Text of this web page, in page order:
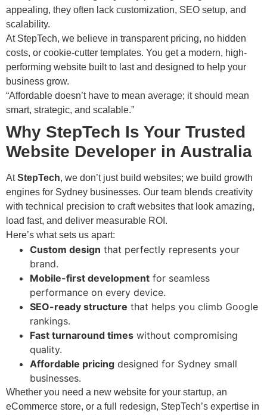
appealing, they often lack customization, SEO setup, and
scalability.
At StepTech, we believe in transparent pricing, no hidden
costs, or cookie-cutter templates. You get a modern, high-
performing website built to last and designed to help your
business grow.
“Affordable doesn’t have to mean average; it should mean
smart, strategic, and scalable.”
Why StepTech Is Your Trusted
Website Developer in Australia
AtStepTech, we don’t just build websites; we build growth
engines for Sydney businesses. Our team blends creativity
with technical precision to craft websites that look amazing,
load fast, and deliver measurable ROI.
Here’s what sets us apart:
Custom design that perfectly represents your
brand.
Mobile-first development for seamless
performance on every device.
SEO-ready structure that helps you climb Google
rankings.
Fast turnaround times without compromising
quality.
Affordable pricing designed for Sydney small
businesses.
Whether you need a new website for your startup, an
eCommerce store, or a full redesign, StepTech’s expertise in